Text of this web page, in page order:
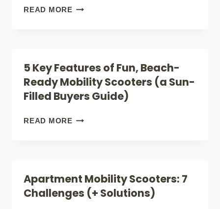
FACTS
READ MORE11
A
MOBILITY
SCOOTER
(EASILY)
5 Key Features of Fun, Beach-
Ready Mobility Scooters (a Sun-
Filled Buyers Guide)
READ MORE5
FUN,
BEACH-
Apartment Mobility Scooters: 7
Challenges (+ Solutions)